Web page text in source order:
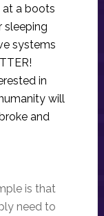
at a boots
sleeping
systems
in
will
and
is that
need to